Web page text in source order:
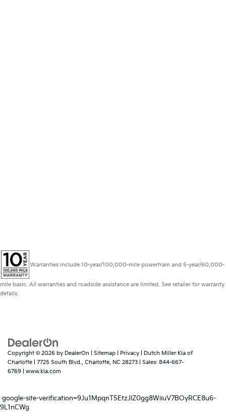
Warranties include 10-year/100,000-mile powertrain and 5-year/60,000-
mile basic. All warranties and roadside assistance are limited. See retailer for warranty
details.
Copyright © 2026 by DealerOn Sitemap Privacy | Dutch Miller Kia of
Charlotte
7725 South Blvd., Charlotte, NC 28273 | Sales: 844-667-
6769
www.kia.com
google-site-verification=9Ju1MpqnT5EtzJlZ0gg8WiiuV7BOyRCE8u6-
9L1nCWg